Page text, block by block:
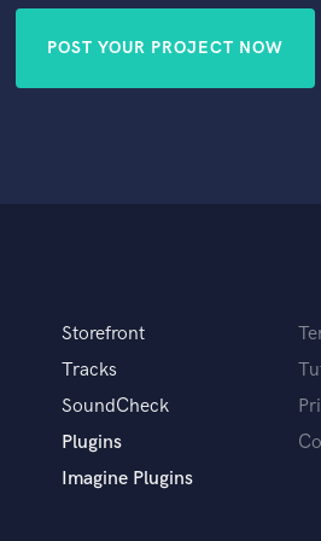
POST YOUR PROJECT NOW
Storefront
Tracks
SoundCheck
Plugins
Imagine Plugins